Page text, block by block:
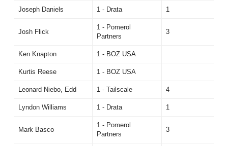
Joseph Daniels 1 - Drata 1
Josh Flick
1 - Pomerol
Partners
3
Ken Knapton 1 - BOZ USA
Kurtis Reese 1 - BOZ USA
Leonard Niebo, Edd 1 - Tailscale 4
Lyndon Williams 1 - Drata 1
Mark Basco
1 - Pomerol
Partners
3